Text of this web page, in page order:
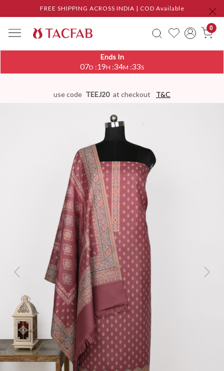
FREE SHIPPING ACROSS INDIA | COD Available
0
Ends In
07D :19H :34M :33S
use code TEEJ20 at checkout T&C
Previous Next